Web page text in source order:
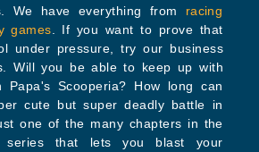
We have everything from racing
games . If you want to prove that
pressure, try our business
Will you be able to keep up with
Papa's Scooperia? How long can
cute but super deadly battle in
of the many chapters in the
series that lets you blast your